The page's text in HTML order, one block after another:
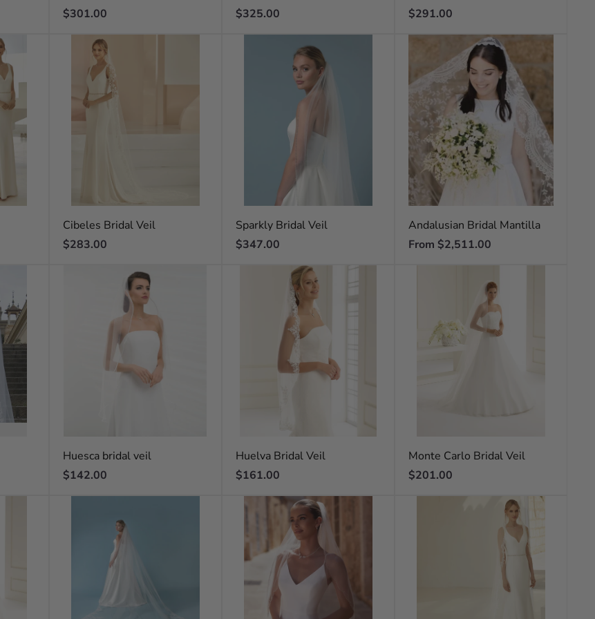
Regular
$301.00
Regular
$325.00
Regular
$291.00
Cibeles Bridal Veil
Regular
$283.00
Sparkly Bridal Veil
Regular
$347.00
Andalusian Bridal Mantilla
Regular
From $2,511.00
Huesca bridal veil
Regular
$142.00
Huelva Bridal Veil
Regular
$161.00
Monte Carlo Bridal Veil
Regular
$201.00